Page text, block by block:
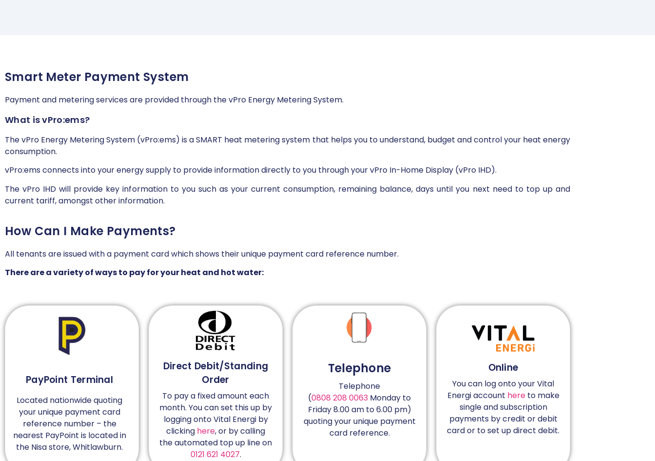
Smart Meter Payment System
Payment and metering services are provided through the vPro Energy Metering System.
What is vPro:ems?
The vPro Energy Metering System (vPro:ems) is a SMART heat metering system that helps you to understand, budget and control your heat energy
consumption.
vPro:ems connects into your energy supply to provide information directly to you through your vPro In-Home Display (vPro IHD).
The vPro IHD will provide key information to you such as your current consumption, remaining balance, days until you next need to top up and
current tariff, amongst other information.
How Can I Make Payments?
All tenants are issued with a payment card which shows their unique payment card reference number.
There are a variety of ways to pay for your heat and hot water:
PayPoint Terminal
Located nationwide quoting
your unique payment card
reference number – the
nearest PayPoint is located in
the Nisa store, Whitlawburn.
Direct Debit/Standing
Order
To pay a fixed amount each
month. You can set this up by
logging onto Vital Energi by
clicking here, or by calling
the automated top up line on
0121 621 4027.
Telephone
Telephone
(0808 208 0063 Monday to
Friday 8.00 am to 6.00 pm)
quoting your unique payment
card reference.
Online
You can log onto your Vital
Energi account hereto make
single and subscription
payments by credit or debit
card or to set up direct debit.